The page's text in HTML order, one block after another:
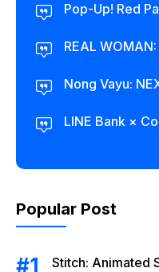
Pop-Up! Red
REAL
Nong Vayu:
LINE Bank ×
Popular Post
Stitch: Animated